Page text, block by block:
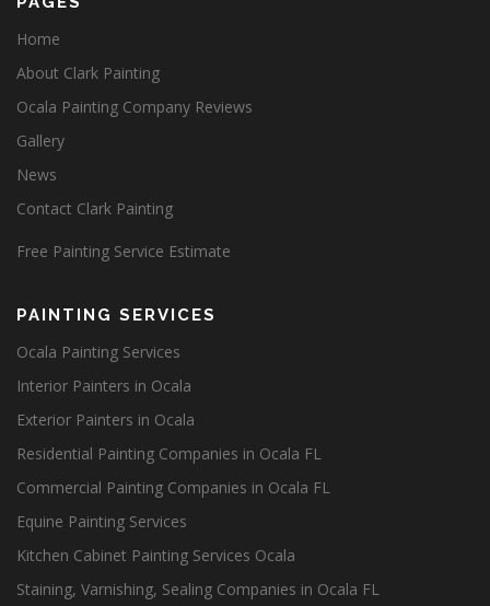
Home
About Clark Painting
Ocala Painting Company Reviews
Gallery
News
Contact Clark Painting
Free Painting Service Estimate
PAINTING SERVICES
Ocala Painting Services
Interior Painters in Ocala
Exterior Painters in Ocala
Residential Painting Companies in Ocala FL
Commercial Painting Companies in Ocala FL
Equine Painting Services
Kitchen Cabinet Painting Services Ocala
Staining, Varnishing, Sealing Companies in Ocala FL